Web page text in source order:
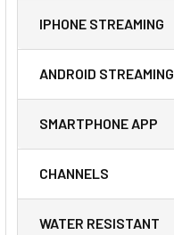
IPHONE STREAMING
ANDROID STREAMING
SMARTPHONE APP
CHANNELS
WATER RESISTANT